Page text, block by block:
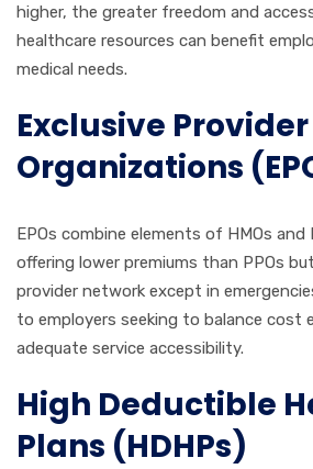
higher, the greater freedom and
healthcare resources can benefit
medical needs.
Exclusive Provider
Organizations
EPOs combine elements of HMOs and
offering lower premiums than PPOs
provider network except in
to employers seeking to balance cost
adequate service accessibility.
High Deductible
Plans (HDHPs)